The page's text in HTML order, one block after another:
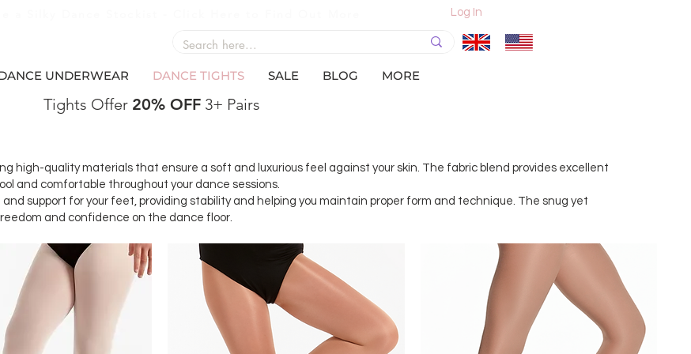
Log In
UNDERWEAR DANCE TIGHTS SALE BLOG MORE
Tights Offer 20% OFF 3+ Pairs
high-quality materials that ensure a soft and luxurious feel against your skin. The fabric blend provides excellent
and comfortable throughout your dance sessions.
support for your feet, providing stability and helping you maintain proper form and technique. The snug yet
and confidence on the dance floor.